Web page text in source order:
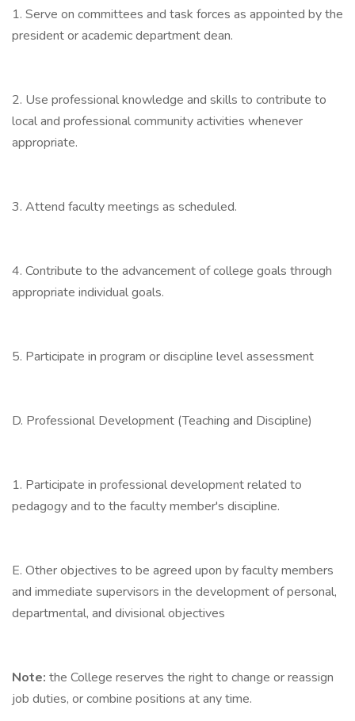
1. Serve on committees and task forces as appointed by the
president or academic department dean.
2. Use professional knowledge and skills to contribute to
local and professional community activities whenever
appropriate.
3. Attend faculty meetings as scheduled.
4. Contribute to the advancement of college goals through
appropriate individual goals.
5. Participate in program or discipline level assessment
D. Professional Development (Teaching and Discipline)
1. Participate in professional development related to
pedagogy and to the faculty member's discipline.
E. Other objectives to be agreed upon by faculty members
and immediate supervisors in the development of personal,
departmental, and divisional objectives
Note: the College reserves the right to change or reassign
job duties, or combine positions at any time.